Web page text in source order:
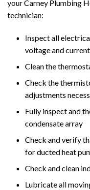
your Carney Plumbing
technician:
Inspect all
voltage and
Clean the
Check the
adjustments
Fully inspect and
condensate array
Check and verify
for ducted heat
Check and clean
Lubricate all